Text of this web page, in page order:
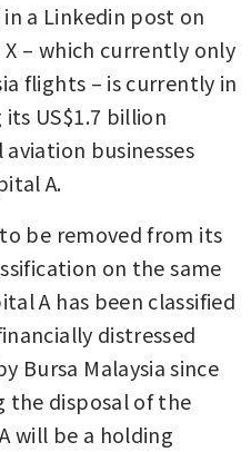
a Linkedin post on
X – which currently only
flights – is currently in
US$1.7 billion
businesses
A.
be removed from its
on the same
A has been classified
distressed
Bursa Malaysia since
the disposal of the
will be a holding